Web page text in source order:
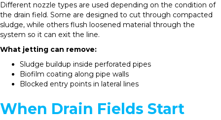
Different nozzle types are used depending on the condition of
the drain field. Some are designed to cut through compacted
sludge, while others flush loosened material through the
system so it can exit the line.
What jetting can remove:
Sludge buildup inside perforated pipes
Biofilm coating along pipe walls
Blocked entry points in lateral lines
When Drain Fields Start